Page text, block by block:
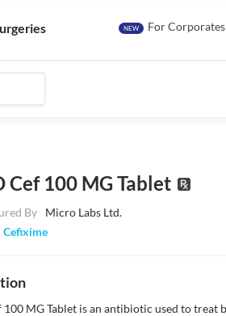
NEW For Corporates
Cef 100 MG Tablet
By
Micro Labs Ltd.
Cefixime
100 MG Tablet is an antibiotic used to